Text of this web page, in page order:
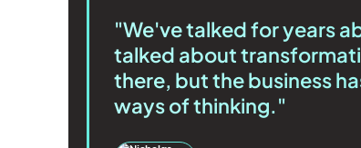
"We've talked for years
talked about
there, but the business
ways of thinking."